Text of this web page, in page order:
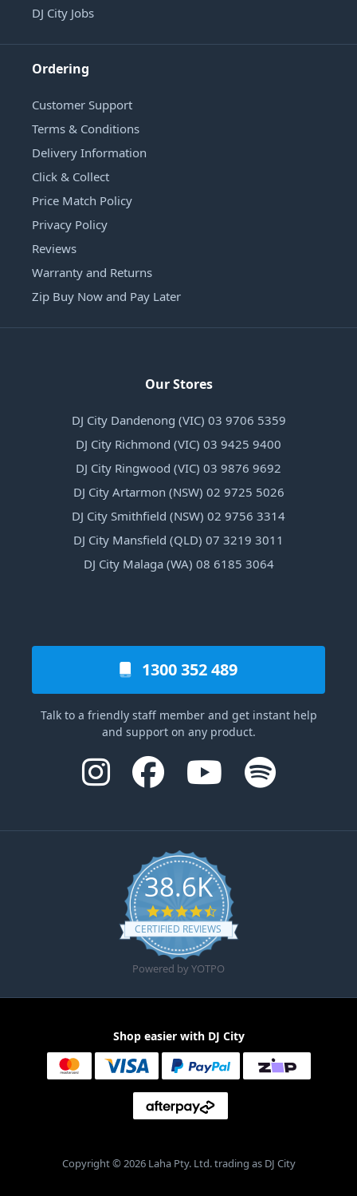
DJ City Jobs
Ordering
Customer Support
Terms & Conditions
Delivery Information
Click & Collect
Price Match Policy
Privacy Policy
Reviews
Warranty and Returns
Zip Buy Now and Pay Later
Our Stores
DJ City Dandenong (VIC) 03 9706 5359
DJ City Richmond (VIC) 03 9425 9400
DJ City Ringwood (VIC) 03 9876 9692
DJ City Artarmon (NSW) 02 9725 5026
DJ City Smithfield (NSW) 02 9756 3314
DJ City Mansfield (QLD) 07 3219 3011
DJ City Malaga (WA) 08 6185 3064
1300 352 489
Talk to a friendly staff member and get instant help
and support on any product.
38.6K
4.6 star rating
CERTIFIED REVIEWS
Powered by YOTPO
Shop easier with DJ City
Copyright © 2026 Laha Pty. Ltd. trading as DJ City